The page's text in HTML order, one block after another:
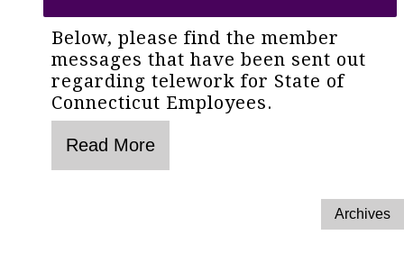
Below, please find the member
messages that have been sent out
regarding telework for State of
Connecticut Employees.